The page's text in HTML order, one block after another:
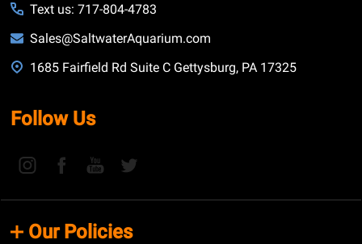
Text us: 717-804-4783
Sales@SaltwaterAquarium.com
1685 Fairfield Rd Suite C Gettysburg, PA 17325
Follow Us
Our Policies